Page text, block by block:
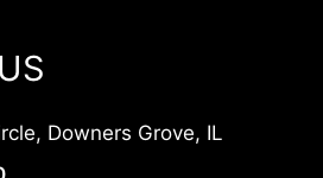
Downers Grove, IL